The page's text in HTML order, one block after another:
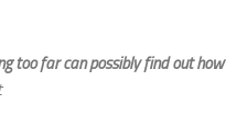
too far can possibly find out how